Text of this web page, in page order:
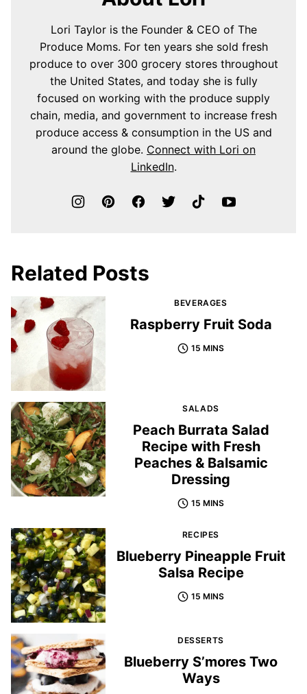
Lori Taylor is the Founder & CEO of The
Produce Moms. For ten years she sold fresh
produce to over 300 grocery stores throughout
the United States, and today she is fully
focused on working with the produce supply
chain, media, and government to increase fresh
produce access & consumption in the US and
around the globe. Connect with Lori on
LinkedIn.
Related Posts
BEVERAGES
Raspberry Fruit Soda
15 MINS
SALADS
Peach Burrata Salad
Recipe with Fresh
Peaches & Balsamic
Dressing
15 MINS
RECIPES
Blueberry Pineapple Fruit
Salsa Recipe
15 MINS
DESSERTS
Blueberry S’mores Two
Ways